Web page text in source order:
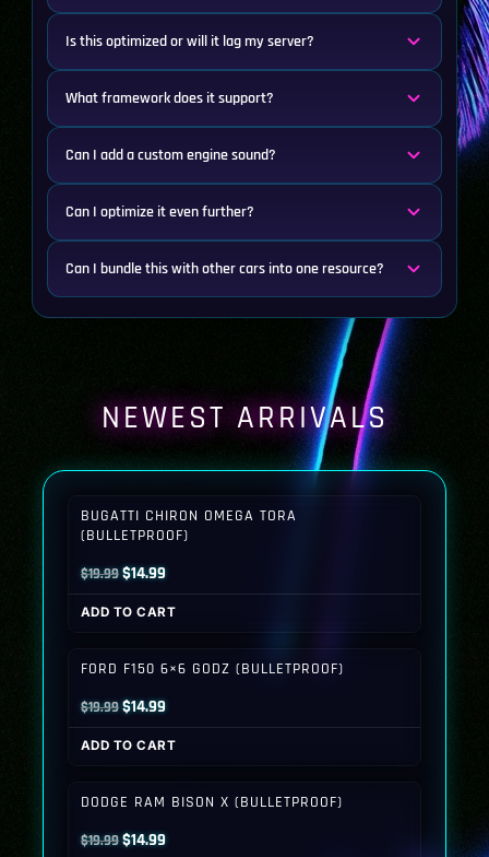
Is this optimized or will it lag my server?
What framework does it support?
Can I add a custom engine sound?
Can I optimize it even further?
Can I bundle this with other cars into one resource?
NEWEST ARRIVALS
BUGATTI CHIRON OMEGA TORA
(BULLETPROOF)
$19.99Original
price
was:
$14.99Current
price
is:
ADD TO CART
FORD F150 6×6 GODZ (BULLETPROOF)
$19.99Original
price
was:
$14.99Current
price
is:
ADD TO CART
DODGE RAM BISON X (BULLETPROOF)
$19.99Original
$14.99Current